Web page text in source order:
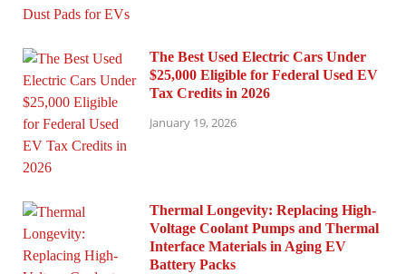
The Best Used Electric Cars Under
$25,000 Eligible for Federal Used EV
Tax Credits in 2026
January 19, 2026
Thermal Longevity: Replacing High-
Voltage Coolant Pumps and Thermal
Interface Materials in Aging EV
Battery Packs